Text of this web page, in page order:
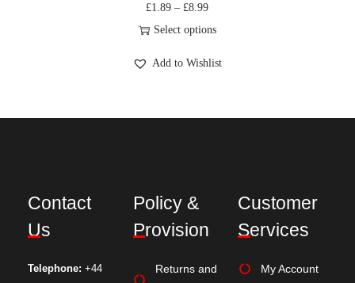
£1.89 – £8.99
Select options
Add to Wishlist
Contact
Us
Telephone: +44
Policy &
Provision
Returns and
Customer
Services
My Account